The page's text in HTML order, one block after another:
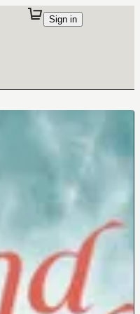
Sign in